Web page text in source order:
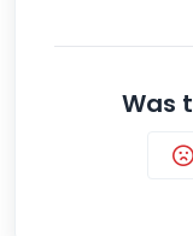
Was